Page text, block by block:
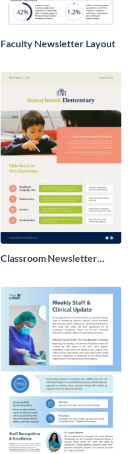
Faculty Newsletter Layout
Classroom Newsletter